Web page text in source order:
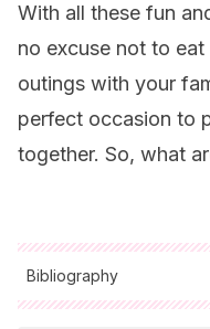
With all these fun
no excuse not to
outings with your
perfect occasion to
together. So, what
Bibliography
All cited sources were